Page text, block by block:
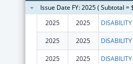
Issue Date FY: 2025 ( Subtotal =
2025
2025
2025 2025
2025 2025